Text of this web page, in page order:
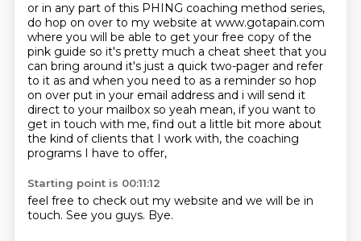
or in any part of this PHING coaching method series,
do hop on over to my website at www.gotapain.com
where you will be able to get your free copy of the
pink guide so it's pretty much a cheat sheet that you
can bring around it's just a quick two-pager and refer
to it as and when you need to as a reminder so hop
on over put in your email address and i will send it
direct to your mailbox so yeah mean, if you want to
get in touch with me, find out a little bit more about
the kind of clients that I work with, the coaching
programs I have to offer,
Starting point is 00:11:12
feel free to check out my website and we will be in
touch. See you guys. Bye.